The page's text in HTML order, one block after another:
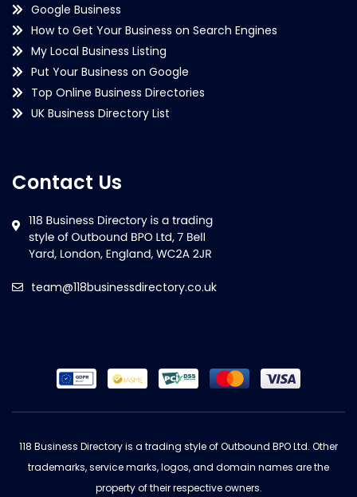
Google Business
How to Get Your Business on Search Engines
My Local Business Listing
Put Your Business on Google
Top Online Business Directories
UK Business Directory List
Contact Us
team@118businessdirectory.co.uk
118 Business Directory is a trading style of Outbound BPO Ltd. Other
trademarks, service marks, logos, and domain names are the
property of their respective owners.